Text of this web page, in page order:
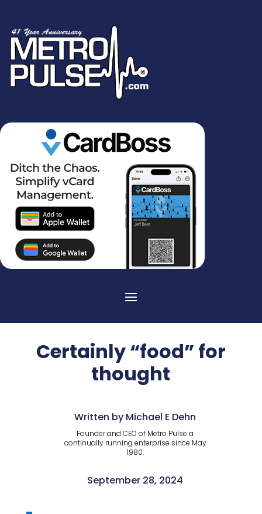
Certainly “food” for
thought
Written by Michael E Dehn
Founder and CEO of Metro Pulse a
continually running enterprise since May
1980.
September 28, 2024